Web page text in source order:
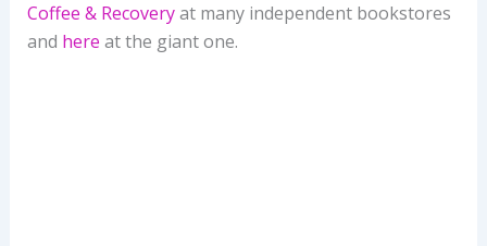
Coffee & Recoveryat many independent bookstores
and here at the giant one.